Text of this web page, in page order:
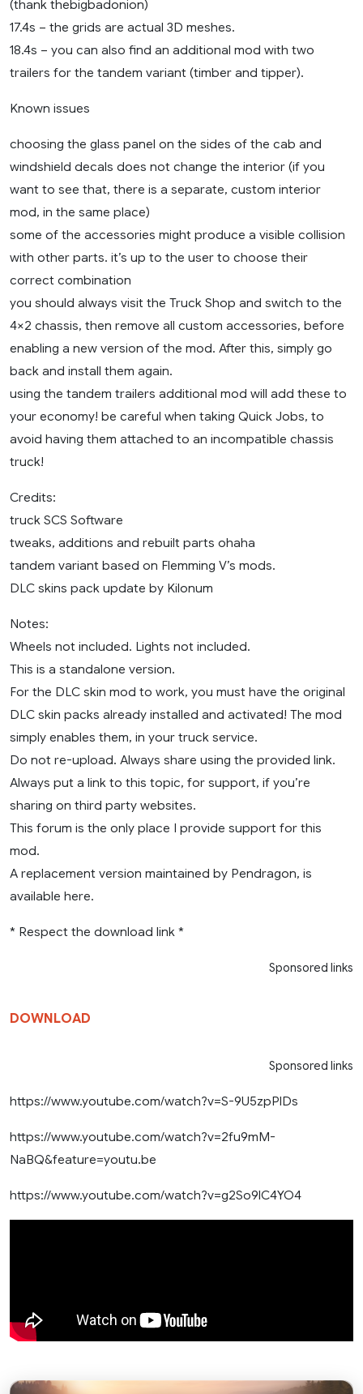
(thank thebigbadonion)
17.4s – the grids are actual 3D meshes.
18.4s – you can also find an additional mod with two
trailers for the tandem variant (timber and tipper).
Known issues
choosing the glass panel on the sides of the cab and
windshield decals does not change the interior (if you
want to see that, there is a separate, custom interior
mod, in the same place)
some of the accessories might produce a visible collision
with other parts. it’s up to the user to choose their
correct combination
you should always visit the Truck Shop and switch to the
4×2 chassis, then remove all custom accessories, before
enabling a new version of the mod. After this, simply go
back and install them again.
using the tandem trailers additional mod will add these to
your economy! be careful when taking Quick Jobs, to
avoid having them attached to an incompatible chassis
truck!
Credits:
truck SCS Software
tweaks, additions and rebuilt parts ohaha
tandem variant based on Flemming V’s mods.
DLC skins pack update by Kilonum
Notes:
Wheels not included. Lights not included.
This is a standalone version.
For the DLC skin mod to work, you must have the original
DLC skin packs already installed and activated! The mod
simply enables them, in your truck service.
Do not re-upload. Always share using the provided link.
Always put a link to this topic, for support, if you’re
sharing on third party websites.
This forum is the only place I provide support for this
mod.
A replacement version maintained by Pendragon, is
available here.
* Respect the download link *
Sponsored links
DOWNLOAD
Sponsored links
https://www.youtube.com/watch?v=S-9U5zpPlDs
https://www.youtube.com/watch?v=2fu9mM-
NaBQ&feature=youtu.be
https://www.youtube.com/watch?v=g2So9lC4YO4